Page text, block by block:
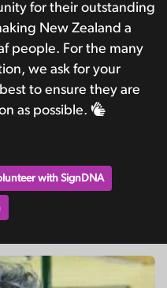
for their outstanding
New Zealand a
people. For the many
we ask for your
to ensure they are
as possible.
with SignDNA